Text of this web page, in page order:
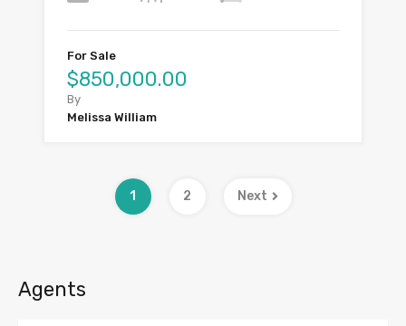
For Sale
$850,000.00
By
Melissa William
1 2 Next
Agents